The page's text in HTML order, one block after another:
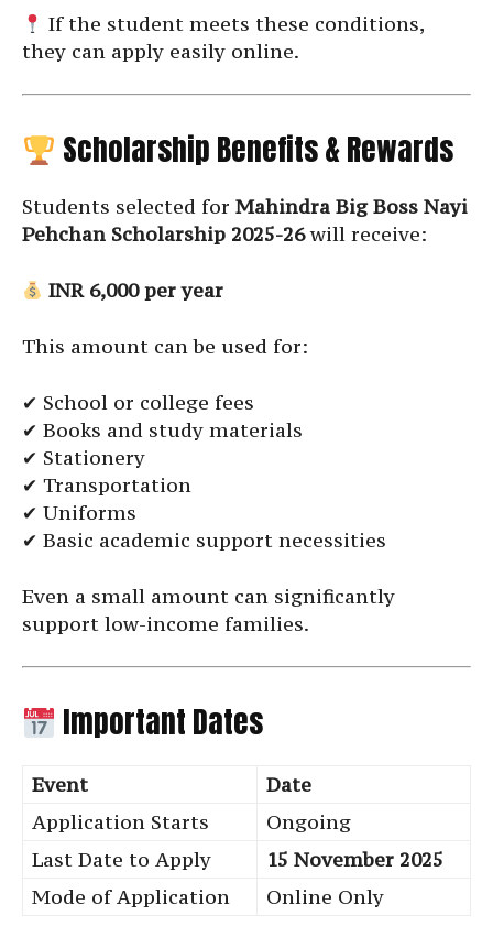
If the student meets these conditions,
they can apply easily online.
Scholarship Benefits & Rewards
Students selected for Mahindra Big Boss Nayi
Pehchan Scholarship 2025-26will receive:
INR 6,000 per year
This amount can be used for:
✔ School or college fees
✔ Books and study materials
✔ Stationery
✔ Transportation
✔ Uniforms
✔ Basic academic support necessities
Even a small amount can significantly
support low-income families.
Important Dates
Event
Date
Application Starts
Ongoing
Last Date to Apply
15 November 2025
Mode of Application
Online Only